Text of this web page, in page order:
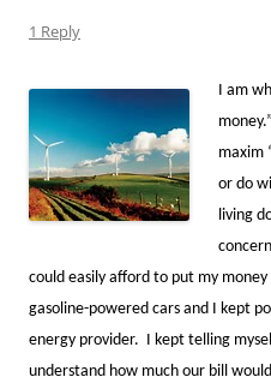
1 Reply
I am
maxim
or do
living
could easily afford to put my
gasoline-powered cars and I kept
energy provider. I kept telling
understand how much our bill